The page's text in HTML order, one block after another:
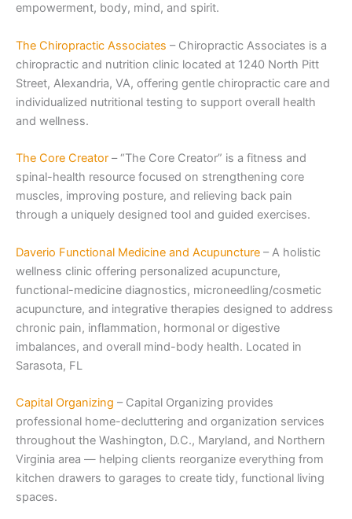
empowerment, body, mind, and spirit.
The Chiropractic Associates – Chiropractic Associates is a
chiropractic and nutrition clinic located at 1240 North Pitt
Street, Alexandria, VA, offering gentle chiropractic care and
individualized nutritional testing to support overall health
and wellness.
The Core Creator – “The Core Creator” is a fitness and
spinal-health resource focused on strengthening core
muscles, improving posture, and relieving back pain
through a uniquely designed tool and guided exercises.
Daverio Functional Medicine and Acupuncture – A holistic
wellness clinic offering personalized acupuncture,
functional-medicine diagnostics, microneedling/cosmetic
acupuncture, and integrative therapies designed to address
chronic pain, inflammation, hormonal or digestive
imbalances, and overall mind-body health. Located in
Sarasota, FL
Capital Organizing – Capital Organizing provides
professional home-decluttering and organization services
throughout the Washington, D.C., Maryland, and Northern
Virginia area — helping clients reorganize everything from
kitchen drawers to garages to create tidy, functional living
spaces.